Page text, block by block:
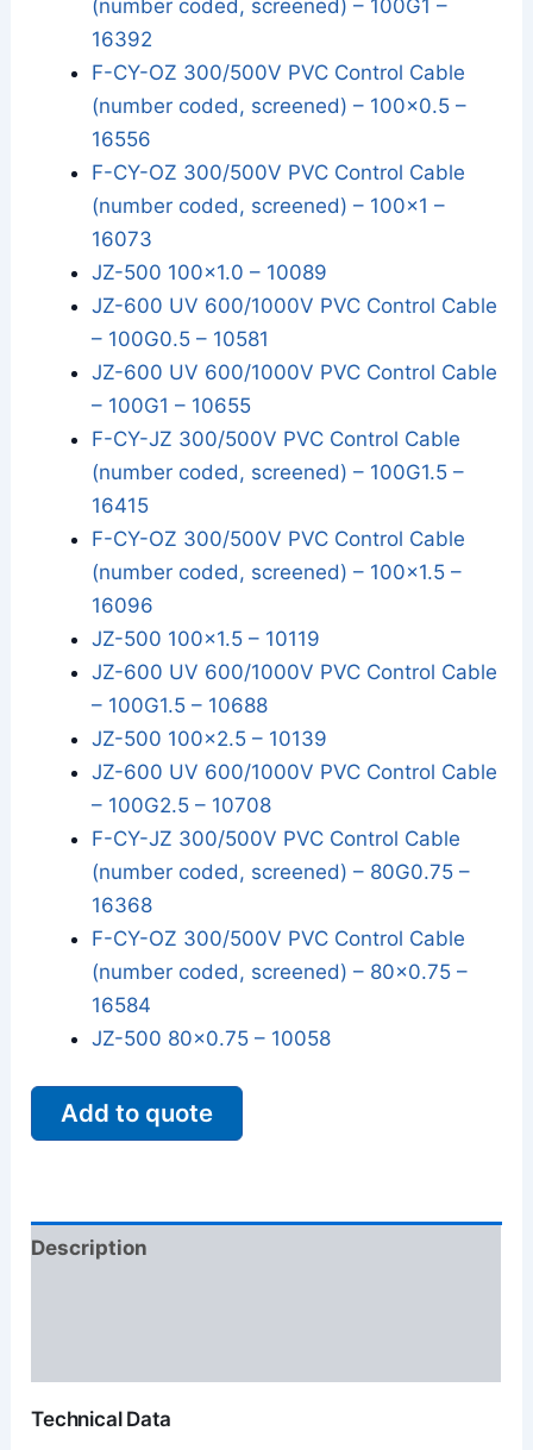
(number coded, screened) – 100G1 –
16392
F-CY-OZ 300/500V PVC Control Cable
(number coded, screened) – 100x0.5 –
16556
F-CY-OZ 300/500V PVC Control Cable
(number coded, screened) – 100x1 –
16073
JZ-500 100x1.0 – 10089
JZ-600 UV 600/1000V PVC Control Cable
– 100G0.5 – 10581
JZ-600 UV 600/1000V PVC Control Cable
– 100G1 – 10655
F-CY-JZ 300/500V PVC Control Cable
(number coded, screened) – 100G1.5 –
16415
F-CY-OZ 300/500V PVC Control Cable
(number coded, screened) – 100x1.5 –
16096
JZ-500 100x1.5 – 10119
JZ-600 UV 600/1000V PVC Control Cable
– 100G1.5 – 10688
JZ-500 100x2.5 – 10139
JZ-600 UV 600/1000V PVC Control Cable
– 100G2.5 – 10708
F-CY-JZ 300/500V PVC Control Cable
(number coded, screened) – 80G0.75 –
16368
F-CY-OZ 300/500V PVC Control Cable
(number coded, screened) – 80x0.75 –
16584
JZ-500 80x0.75 – 10058
Add to quote
Description
Technical Data